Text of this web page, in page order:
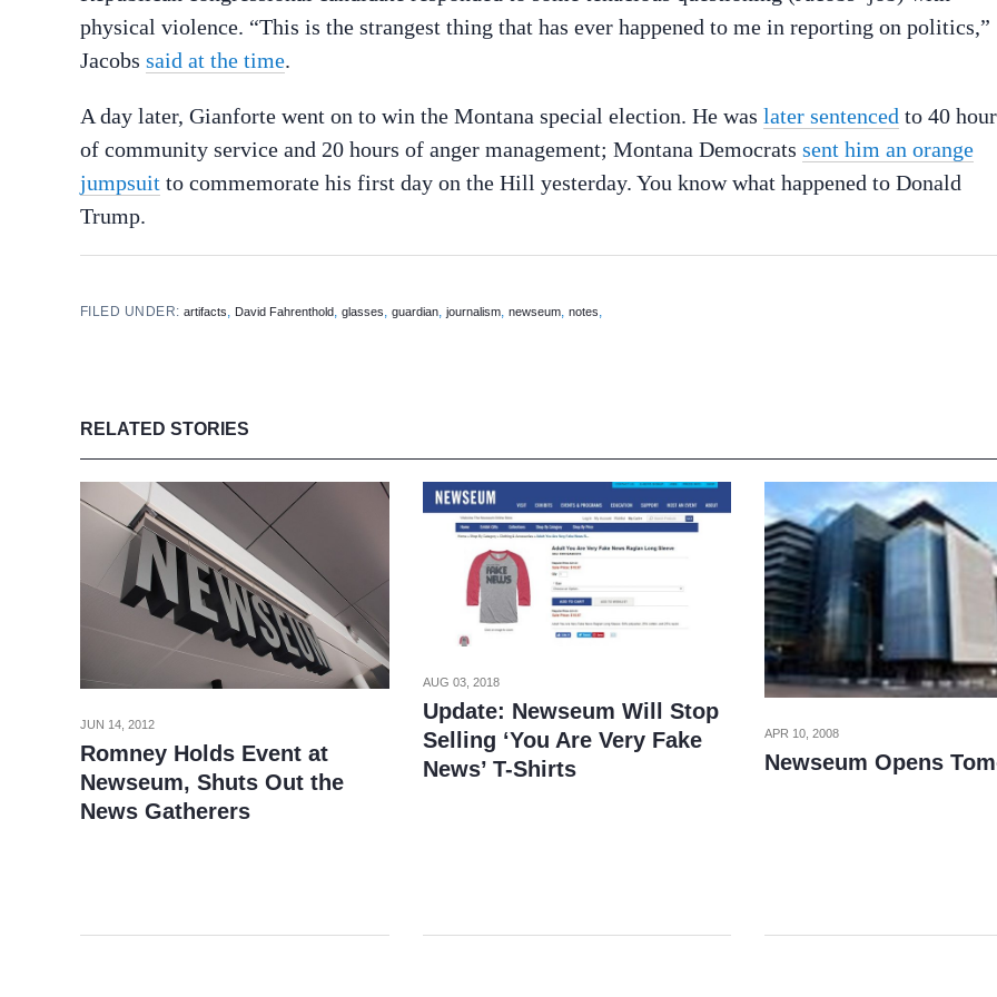
physical violence. “This is the strangest thing that has ever happened to me in reporting on politics,”
Jacobs said at the time.
A day later, Gianforte went on to win the Montana special election. He was later sentenced to 40
of community service and 20 hours of anger management; Montana Democrats sent him an orange
jumpsuit to commemorate his first day on the Hill yesterday. You know what happened to Donald
Trump.
FILED UNDER:artifacts, David Fahrenthold,glasses,guardian,journalism,newseum,notes,
RELATED STORIES
JUN 14, 2012
Romney Holds Event at
Newseum, Shuts Out the
News Gatherers
AUG 03, 2018
Update: Newseum Will Stop
Selling ‘You Are Very Fake
News’ T-Shirts
APR 10, 2008
Newseum Opens